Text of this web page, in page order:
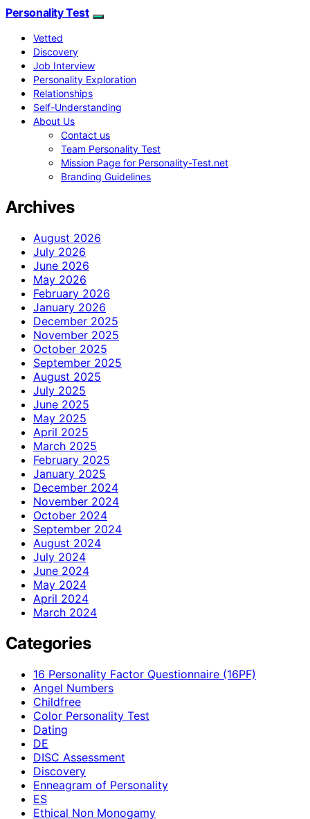
Personality Test
Vetted
Discovery
Job Interview
Personality Exploration
Relationships
Self-Understanding
About Us
Contact us
Team Personality Test
Mission Page for Personality-Test.net
Branding Guidelines
Archives
August 2026
July 2026
June 2026
May 2026
February 2026
January 2026
December 2025
November 2025
October 2025
September 2025
August 2025
July 2025
June 2025
May 2025
April 2025
March 2025
February 2025
January 2025
December 2024
November 2024
October 2024
September 2024
August 2024
July 2024
June 2024
May 2024
April 2024
March 2024
Categories
16 Personality Factor Questionnaire (16PF)
Angel Numbers
Childfree
Color Personality Test
Dating
DE
DISC Assessment
Discovery
Enneagram of Personality
ES
Ethical Non Monogamy